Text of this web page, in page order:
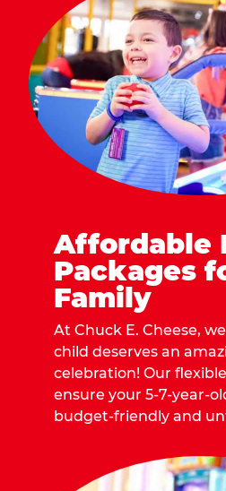
Affordable
Packages
Family
At Chuck E. Cheese,
child deserves an
celebration! Our
ensure your 5-7-year-
budget-friendly and